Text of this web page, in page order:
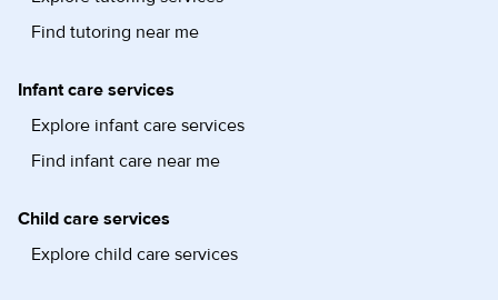
Find tutoring near me
Infant care services
Explore infant care services
Find infant care near me
Child care services
Explore child care services